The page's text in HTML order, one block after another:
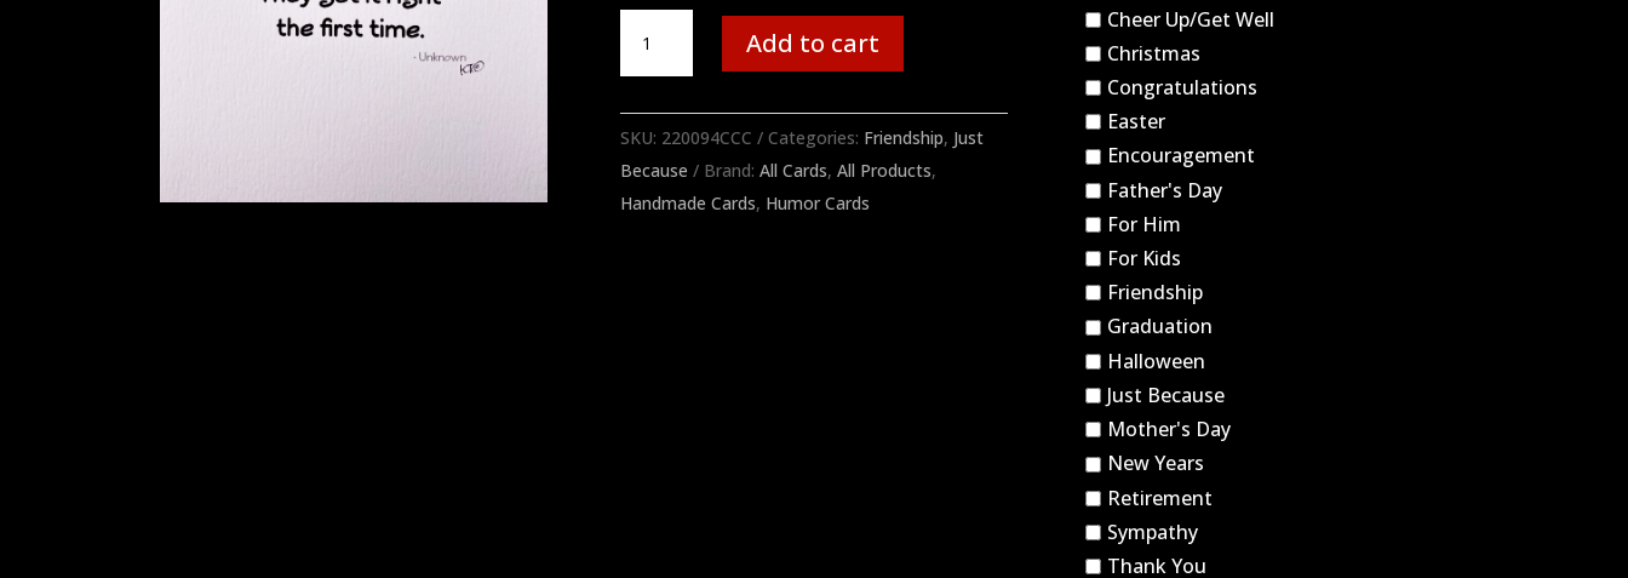
Work
Add to cart
SKU: 220094CCC Categories: Friendship, Just
Because
Brand: All Cards, All Products,
Handmade Cards, Humor Cards
Cheer Up/Get Well
Christmas
Congratulations
Easter
Encouragement
Father's Day
For Him
For Kids
Friendship
Graduation
Halloween
Just Because
Mother's Day
New Years
Retirement
Sympathy
Thank You